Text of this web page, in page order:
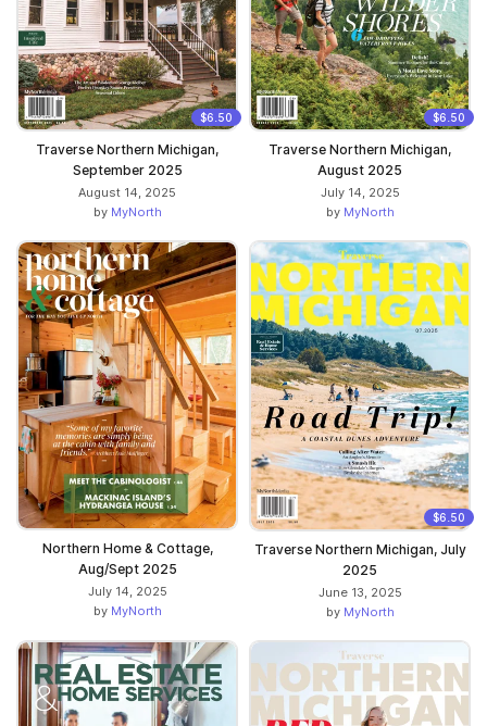
$6.50
Traverse Northern Michigan,
September 2025
August 14, 2025
by MyNorth
$6.50
Traverse Northern Michigan,
August 2025
July 14, 2025
by MyNorth
Northern Home & Cottage,
Aug/Sept 2025
July 14, 2025
by MyNorth
$6.50
Traverse Northern Michigan, July
2025
June 13, 2025
by MyNorth